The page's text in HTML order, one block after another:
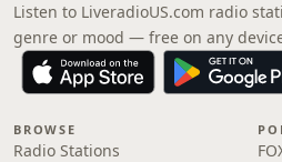
Listen to LiveradioUS.com radio
genre or mood — free on any
BROWSE
Radio Stations